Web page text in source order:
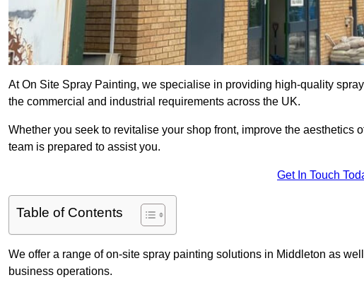
At On Site Spray Painting, we specialise in providing high-quality
the commercial and industrial requirements across the UK.
Whether you seek to revitalise your shop front, improve the aesthetics
team is prepared to assist you.
Get In Touch
Table of Contents
We offer a range of on-site spray painting solutions in Middleton as
business operations.